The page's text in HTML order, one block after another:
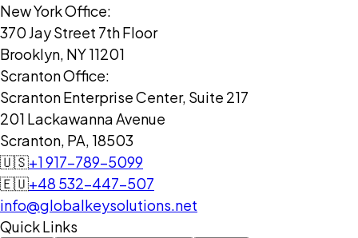
New York Office:
370 Jay Street 7th Floor
Brooklyn, NY 11201
Scranton Office:
Scranton Enterprise Center, Suite 217
201 Lackawanna Avenue
Scranton, PA, 18503
🇺🇸+1 917-789-5099
🇪🇺+48 532-447-507
info@globalkeysolutions.net
Quick Links